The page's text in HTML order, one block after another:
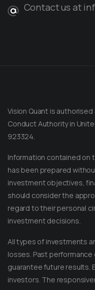
Message on
Message us
Reach out for
Contact us at
Vision Quant is
Conduct Authority in
923324.
Information contained on
has been prepared
investment objectives,
should consider the
regard to their personal
investment decisions.
All types of investments
losses. Past
guarantee future results.
investors. The